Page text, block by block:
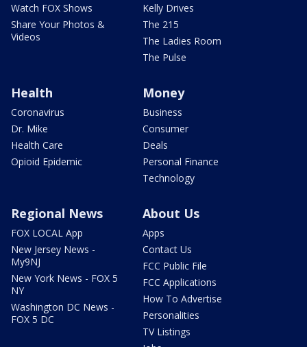
Watch FOX Shows
Share Your Photos &
Videos
Kelly Drives
The 215
The Ladies Room
The Pulse
Health
Coronavirus
Dr. Mike
Health Care
Opioid Epidemic
Money
Business
Consumer
Deals
Personal Finance
Technology
Regional News
FOX LOCAL App
New Jersey News -
My9NJ
New York News - FOX 5
NY
Washington DC News -
FOX 5 DC
About Us
Apps
Contact Us
FCC Public File
FCC Applications
How To Advertise
Personalities
TV Listings